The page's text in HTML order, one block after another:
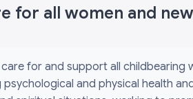
for all women and
for and support all childbearing
and physical health